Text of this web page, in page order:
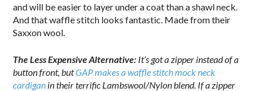
and will be easier to layer under a coat than a shawl neck.
And that waffle stitch looks fantastic. Made from their
Saxxon wool.
The Less Expensive Alternative: It’s got a zipper instead of a
button front, butGAP makes a waffle stitch mock neck
cardigan in their terrific Lambswool/Nylon blend. If a zipper